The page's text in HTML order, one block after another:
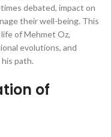
debated, impact on
their well-being. This
of Mehmet Oz,
evolutions, and
path.
of